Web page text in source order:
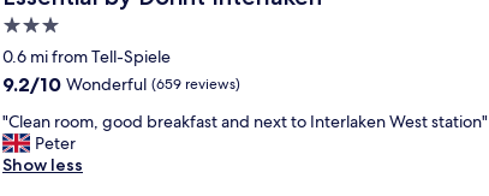
a
n
d
t
h
e
s
t
a
l
a
k
v
i
e
3.0
star
property
0.6 mi from Tell-Spiele
9.2
of
10,
Wonderful,
9.2/10 Wonderful (659 reviews)
"
C
l
"Clean room, good breakfast and next to Interlaken West station"
Peter
Show less